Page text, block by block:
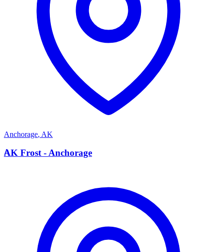
Anchorage, AK
A
AK Frost - Anchorage